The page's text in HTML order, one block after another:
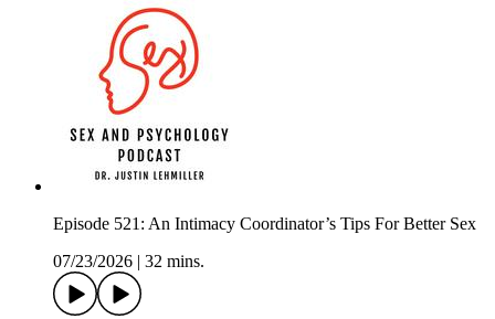
Episode 521: An Intimacy Coordinator’s Tips For Better Sex
07/23/2026
32 mins.